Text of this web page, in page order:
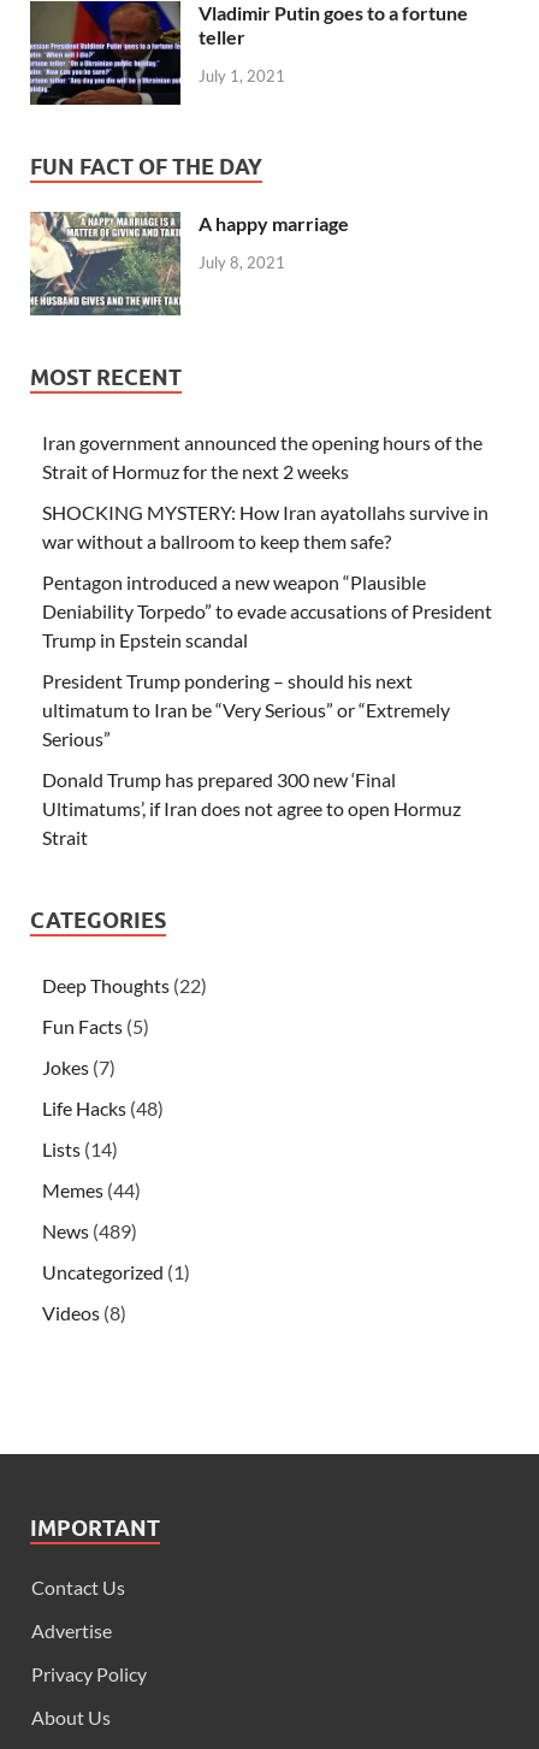
Vladimir Putin goes to a fortune
teller
July 1, 2021
FUN FACT OF THE DAY
A happy marriage
July 8, 2021
MOST RECENT
Iran government announced the opening hours of the
Strait of Hormuz for the next 2 weeks
SHOCKING MYSTERY: How Iran ayatollahs survive in
war without a ballroom to keep them safe?
Pentagon introduced a new weapon “Plausible
Deniability Torpedo” to evade accusations of President
Trump in Epstein scandal
President Trump pondering – should his next
ultimatum to Iran be “Very Serious” or “Extremely
Serious”
Donald Trump has prepared 300 new ‘Final
Ultimatums’, if Iran does not agree to open Hormuz
Strait
CATEGORIES
Deep Thoughts (22)
Fun Facts (5)
Jokes (7)
Life Hacks (48)
Lists (14)
Memes (44)
News (489)
Uncategorized (1)
Videos (8)
IMPORTANT
Contact Us
Advertise
Privacy Policy
About Us